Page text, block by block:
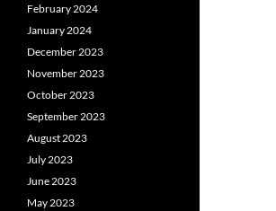
February 2024
January 2024
December 2023
November 2023
October 2023
September 2023
August 2023
July 2023
June 2023
May 2023